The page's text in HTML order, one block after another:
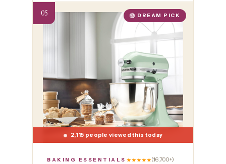
🎂 DREAM PICK
2,115 people viewed this today
BAKING ESSENTIALS ★★★★★(16,700+)